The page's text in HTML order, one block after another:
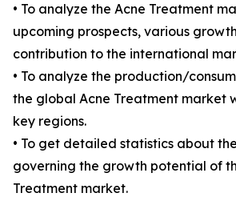
• To analyze the Acne Treatment
upcoming prospects, various
contribution to the international
• To analyze the production/
the global Acne Treatment market
key regions.
• To get detailed statistics about
governing the growth potential of
Treatment market.